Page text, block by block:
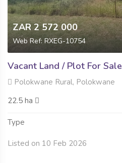
ZAR 2 572 000
Web Ref: RXEG-10754
Vacant Land / Plot For Sale
Polokwane Rural, Polokwane
22.5 ha
Type
Listed on 10 Feb 2026